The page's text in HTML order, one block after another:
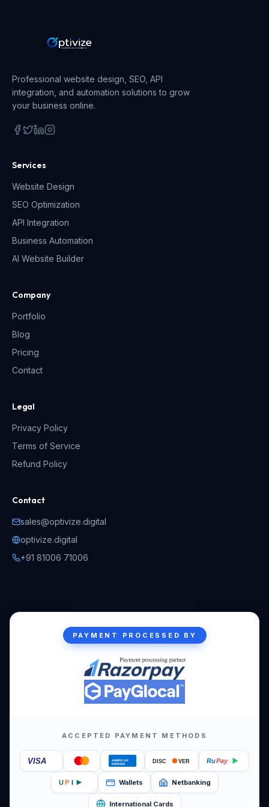
Professional website design, SEO, API
integration, and automation solutions to grow
your business online.
Services
Website Design
SEO Optimization
API Integration
Business Automation
AI Website Builder
Company
Portfolio
Blog
Pricing
Contact
Legal
Privacy Policy
Terms of Service
Refund Policy
Contact
sales@optivize.digital
optivize.digital
+91 81006 71006
PAYMENT PROCESSED BY
ACCEPTED PAYMENT METHODS
VISA AMERICAN
EXPRESS DISC VER RuPay
U P Wallets Netbanking
International Cards